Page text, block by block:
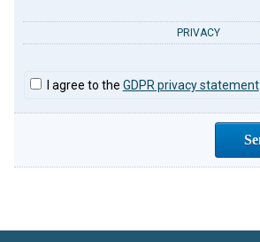
PRIVACY
I agree to the GDPR privacy statement.